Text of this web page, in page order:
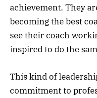
achievement. They
becoming the best
see their coach
inspired to do the
This kind of
commitment to